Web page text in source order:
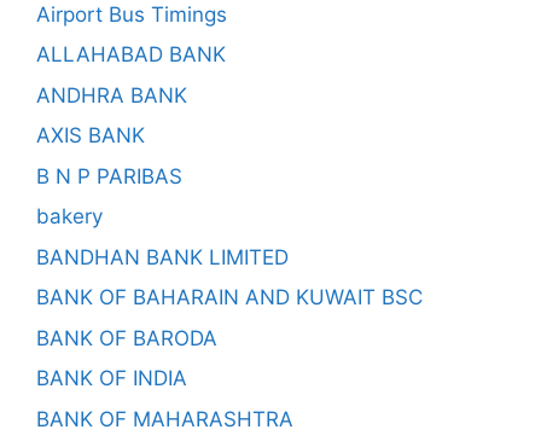
Airport Bus Timings
ALLAHABAD BANK
ANDHRA BANK
AXIS BANK
B N P PARIBAS
bakery
BANDHAN BANK LIMITED
BANK OF BAHARAIN AND KUWAIT BSC
BANK OF BARODA
BANK OF INDIA
BANK OF MAHARASHTRA